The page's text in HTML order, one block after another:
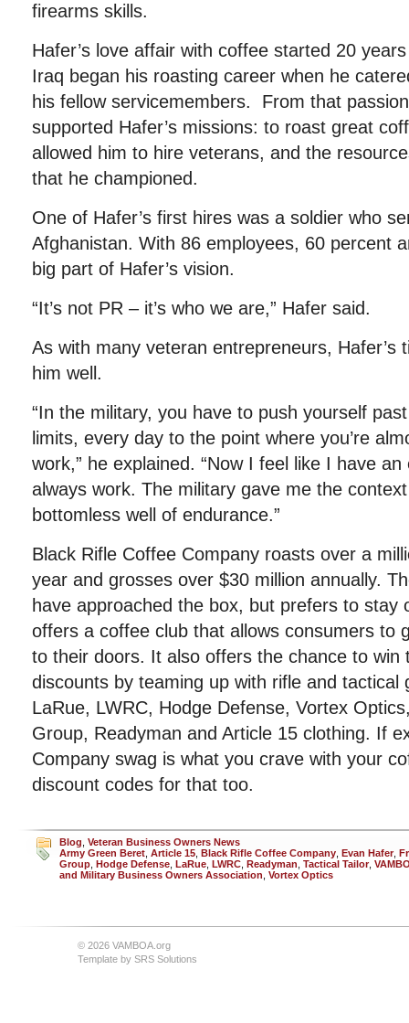
firearms skills.
Hafer’s love affair with coffee started 20
Iraq began his roasting career when he
his fellow servicemembers. From that
supported Hafer’s missions: to roast great
allowed him to hire veterans, and the
that he championed.
One of Hafer’s first hires was a soldier who
Afghanistan. With 86 employees, 60 percent
big part of Hafer’s vision.
“It’s not PR – it’s who we are,” Hafer said.
As with many veteran entrepreneurs, Hafer’s
him well.
“In the military, you have to push yourself
limits, every day to the point where you’re
work,” he explained. “Now I feel like I have
always work. The military gave me the
bottomless well of endurance.”
Black Rifle Coffee Company roasts over a
year and grosses over $30 million annually.
have approached the box, but prefers to stay
offers a coffee club that allows consumers to
to their doors. It also offers the chance to win
discounts by teaming up with rifle and tactical
LaRue, LWRC, Hodge Defense, Vortex
Group, Readyman and Article 15 clothing. If
Company swag is what you crave with your
discount codes for that too.
Blog Veteran Business Owners News
Army Green Beret Article 15 Black Rifle Coffee Company Evan Hafer,
Group Hodge Defense LaRue LWRC Readyman Tactical Tailor,
and Military Business Owners Association Vortex Optics
© 2026 VAMBOA.org
Template by SRS Solutions